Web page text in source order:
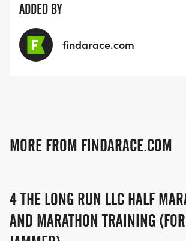
ADDED BY
findarace.com
MORE FROM FINDARACE.COM
4 THE LONG RUN LLC HALF
AND MARATHON TRAINING